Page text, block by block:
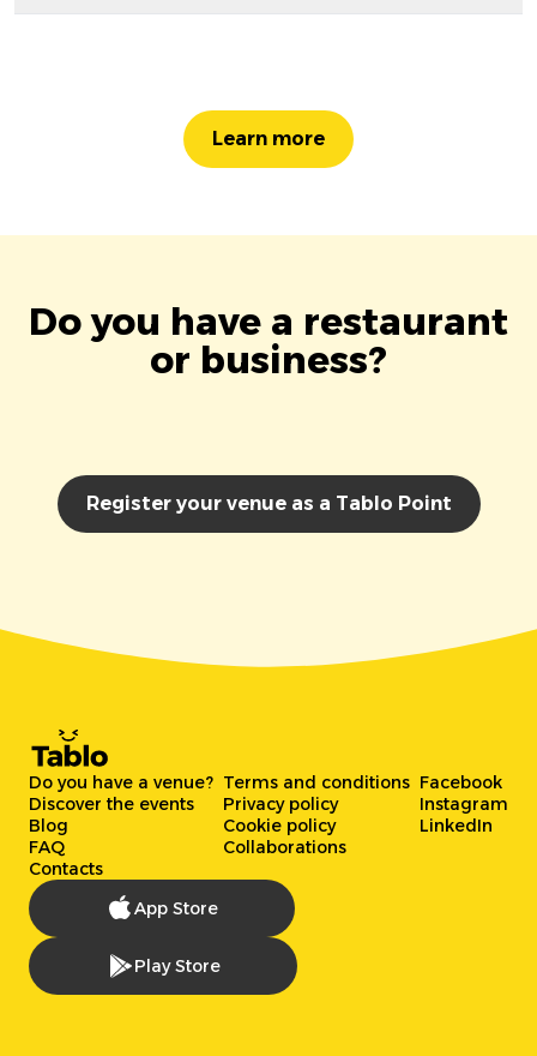
Learn more
Do you have a restaurant
or business?
Register your venue as a Tablo Point
Do you have a venue?
Discover the events
Blog
FAQ
Contacts
Terms and conditions
Privacy policy
Cookie policy
Collaborations
Facebook
Instagram
LinkedIn
App Store
Play Store